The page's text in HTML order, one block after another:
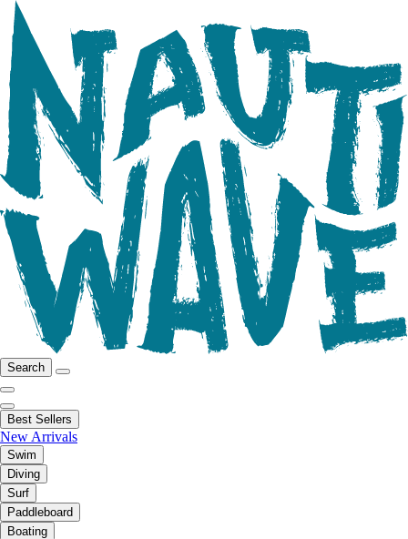
Search
Best Sellers
New Arrivals
Swim
Diving
Surf
Paddleboard
Boating